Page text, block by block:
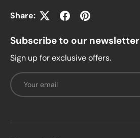
Share:
Subscribe to our newsletter
Sign up for exclusive offers.
Email